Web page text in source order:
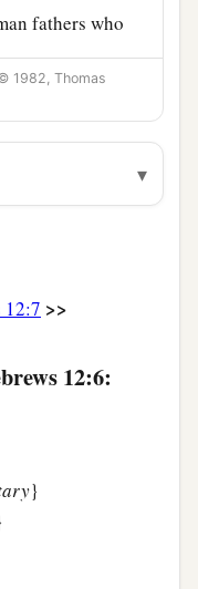
fathers who
Shall we
toathe
ourprofit, that
afterward it
it. ‡
which hang
feet, so that
1982, Thomas
▾
12:7 >>
12:6:
}